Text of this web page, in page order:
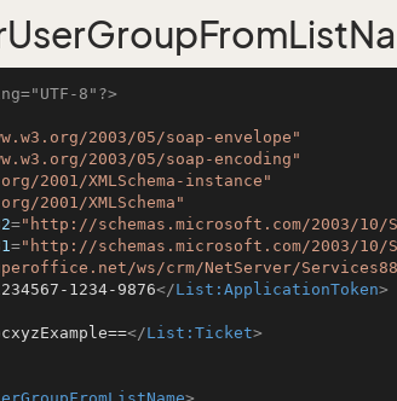
8"?>
2003/05/soap-envelope"
2003/05/soap-encoding"
2001/XMLSchema-instance"
2001/XMLSchema"
="http://schemas.microsoft.com/2003/
="http://schemas.microsoft.com/2003/
ws/crm/NetServer/
1234-9876</List:ApplicationToken>
</List:Ticket>